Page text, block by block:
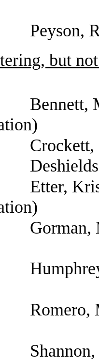
but
Holly